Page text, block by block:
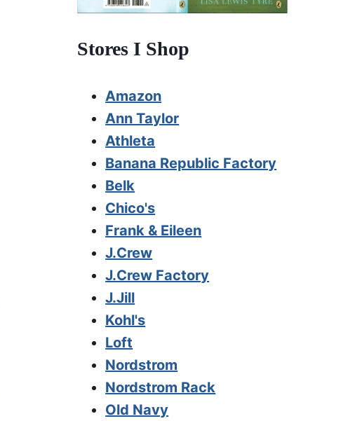
Stores I Shop
Amazon
Ann Taylor
Athleta
Banana Republic Factory
Belk
Chico's
Frank & Eileen
J.Crew
J.Crew Factory
J.Jill
Kohl's
Loft
Nordstrom
Nordstrom Rack
Old Navy